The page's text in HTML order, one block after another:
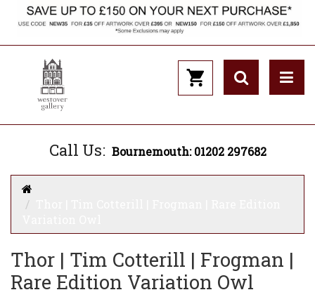
Call Us: Bournemouth: 01202 297682
Thor | Tim Cotterill | Frogman |
Rare Edition Variation Owl